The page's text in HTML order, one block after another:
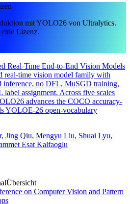
mit YOLO26 von Ultralytics.
Lizenz.
Real-Time End-to-End Vision Models
real-time vision model family with
inference, no DFL, MuSGD training,
label assignment. Across five scales
advances the COCO accuracy-
YOLOE-26 open-vocabulary
Jing Qiu, Mengyu Liu, Shuai Lyu,
Esat Kalfaoglu
Übersicht
on Computer Vision and Pattern